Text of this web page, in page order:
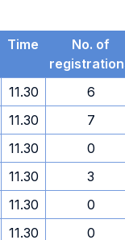
Time
No. of
11.30
6
11.30
7
11.30
0
11.30
3
11.30
0
11.30
0